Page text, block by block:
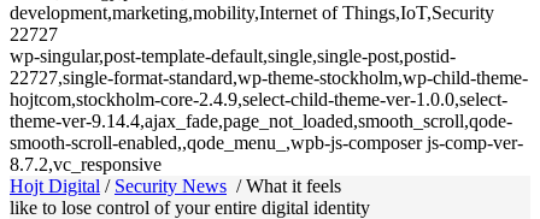
development,marketing,mobility,Internet of Things,IoT,Security
22727
wp-singular,post-template-default,single,single-post,postid-
22727,single-format-standard,wp-theme-stockholm,wp-child-theme-
hojtcom,stockholm-core-2.4.9,select-child-theme-ver-1.0.0,select-
theme-ver-9.14.4,ajax_fade,page_not_loaded,smooth_scroll,qode-
smooth-scroll-enabled,,qode_menu_,wpb-js-composer js-comp-ver-
8.7.2,vc_responsive
Hojt Digital / Security News /What it feels
like to lose control of your entire digital identity